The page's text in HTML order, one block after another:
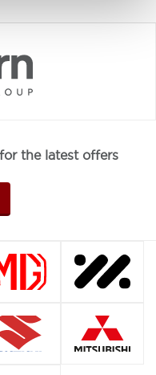
the latest offers